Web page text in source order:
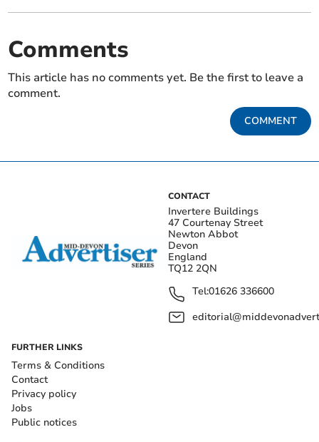
Comments
This article has no comments yet. Be the first to leave a
comment.
COMMENT
CONTACT
Invertere Buildings
47 Courtenay Street
Newton Abbot
Devon
England
TQ12 2QN
Tel:01626 336600
FURTHER LINKS
Terms & Conditions
Contact
Privacy policy
Jobs
Public notices